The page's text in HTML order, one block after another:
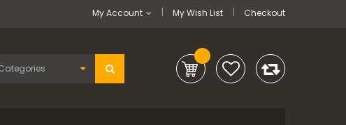
My Wish List Checkout
My Account